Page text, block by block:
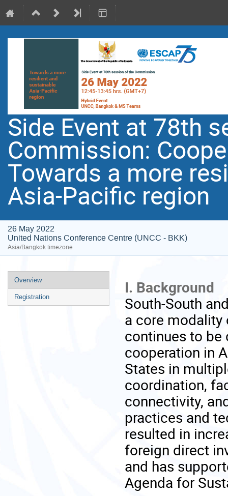
Side Event at 78th
Commission:
Towards a more
Asia-Pacific region
26 May 2022
United Nations Conference Centre (UNCC - BKK)
Asia/Bangkok timezone
Event
menu
Overview
Registration
I. Background
South-South
a core modality
continues to
cooperation in
States in
coordination,
connectivity,
practices and
resulted in
foreign direct
and has
Agenda for